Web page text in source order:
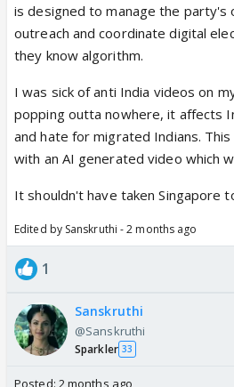
is designed to manage the party's
outreach and coordinate digital
they know algorithm.
I was sick of anti India videos on
popping outta nowhere, it affects
and hate for migrated Indians.
with an AI generated video which
It shouldn't have taken Singapore
Edited by Sanskruthi - 2 months ago
1
Sanskruthi
@Sanskruthi
Sparkler 33
Posted: 2 months ago